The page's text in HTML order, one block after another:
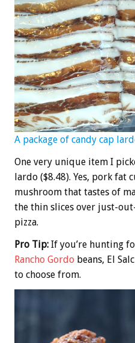
A package of candy cap
One very unique item I
lardo ($8.48). Yes, pork
mushroom that tastes of
the thin slices over just-
pizza.
Pro Tip: If you’re hunting
Rancho Gordo beans, El
to choose from.